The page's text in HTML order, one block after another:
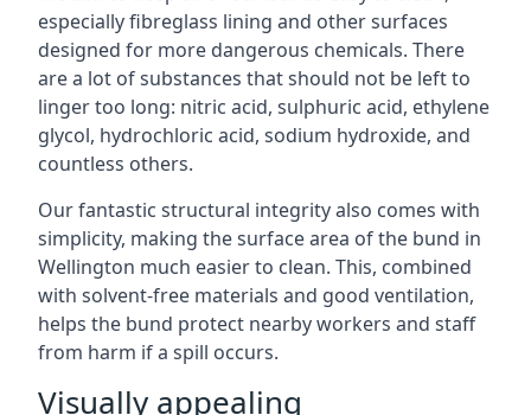
especially fibreglass lining and other surfaces
designed for more dangerous chemicals. There
are a lot of substances that should not be left to
linger too long: nitric acid, sulphuric acid, ethylene
glycol, hydrochloric acid, sodium hydroxide, and
countless others.
Our fantastic structural integrity also comes with
simplicity, making the surface area of the bund in
Wellington much easier to clean. This, combined
with solvent-free materials and good ventilation,
helps the bund protect nearby workers and staff
from harm if a spill occurs.
Visually appealing